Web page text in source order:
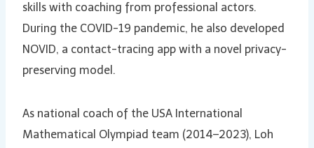
skills with coaching from professional actors.
During the COVID-19 pandemic, he also developed
NOVID, a contact-tracing app with a novel privacy-
preserving model.
As national coach of the USA International
Mathematical Olympiad team (2014–2023), Loh